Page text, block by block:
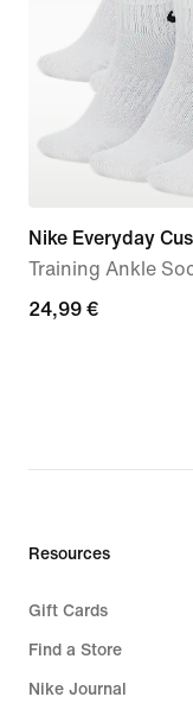
Nike Everyday
Training Ankle
24,99
24,99 €
Resources
Gift Cards
Find a Store
Nike Journal